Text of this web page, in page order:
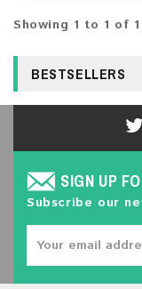
Showing 1 to 1 of 1
BESTSELLERS
SIGN UP
Subscribe our